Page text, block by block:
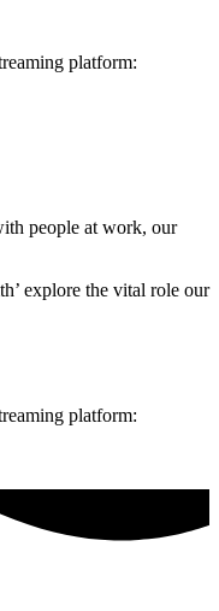
platform:
people at work, our
explore the vital role our
platform: